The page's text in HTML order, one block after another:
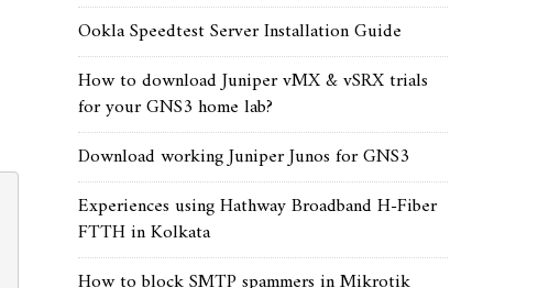
Ookla Speedtest Server Installation Guide
How to download Juniper vMX & vSRX trials
for your GNS3 home lab?
Download working Juniper Junos for GNS3
Experiences using Hathway Broadband H-Fiber
FTTH in Kolkata